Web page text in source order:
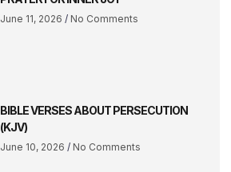
June 11, 2026 No Comments
BIBLE VERSES ABOUT PERSECUTION
(KJV)
June 10, 2026 No Comments